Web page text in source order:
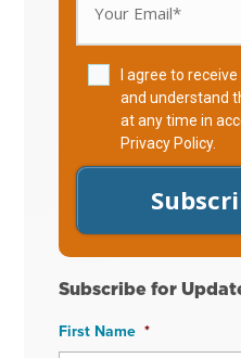
I agree to
and understand
at any time in
Privacy Policy.
Subscribe for
First Name *